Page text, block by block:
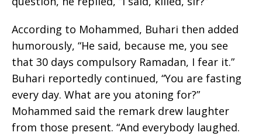
According to Mohammed, Buhari then added
humorously, “He said, because me, you see
that 30 days compulsory Ramadan, I fear it.”
Buhari reportedly continued, “You are fasting
every day. What are you atoning for?”
Mohammed said the remark drew laughter
from those present. “And everybody laughed.